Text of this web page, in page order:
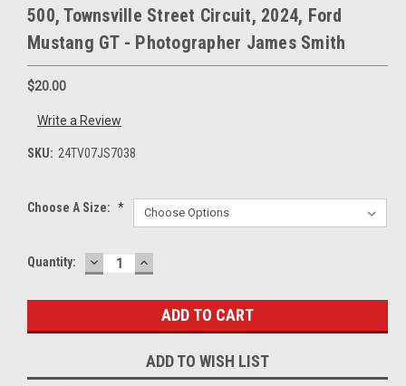
500, Townsville Street Circuit, 2024, Ford
Mustang GT - Photographer James Smith
$20.00
Write a Review
SKU: 24TV07JS7038
Choose A Size: *
Current
Quantity: DECREASE
QUANTITY:
INCREASE
QUANTITY:
ADD TO WISH LIST